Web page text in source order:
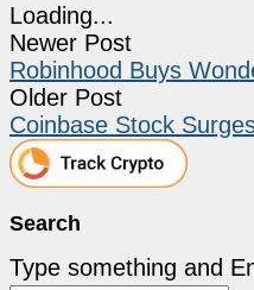
Loading...
Newer Post
Robinhood Buys
Older Post
Coinbase Stock
Search
Type something and